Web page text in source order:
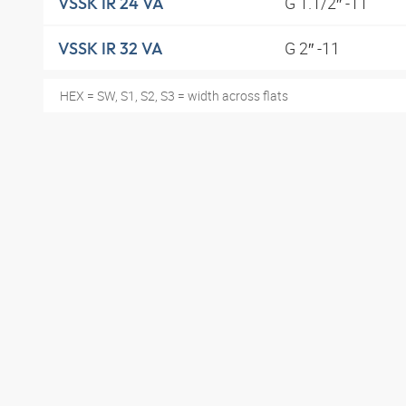
VSSK IR 32 VA G 2″ -11
HEX = SW, S1, S2, S3 = width across flats